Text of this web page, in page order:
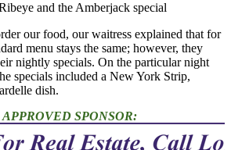
and the Amberjack special
our food, our waitress explained that for
menu stays the same; however, they
nightly specials. On the particular night
specials included a New York Strip,
dish.
SPONSOR: